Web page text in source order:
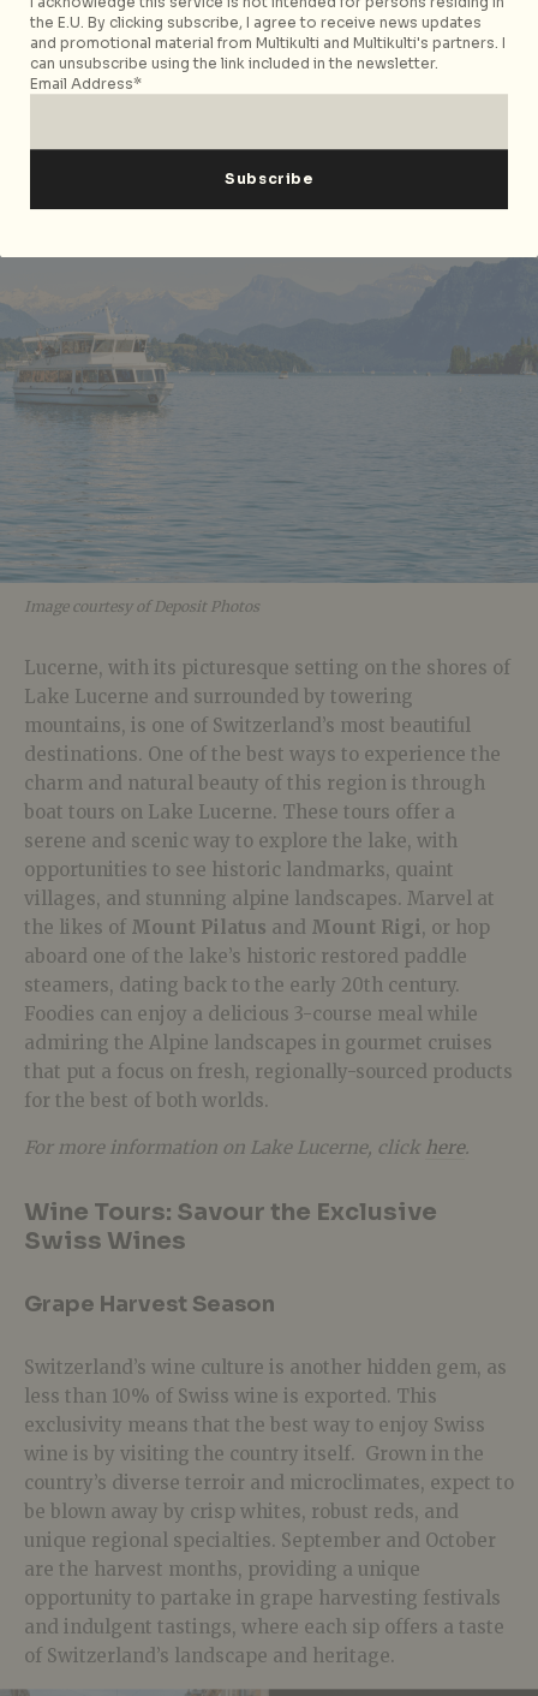
please visit the respective websites.
Discovering the Beauty of Lake Lucerne
Image courtesy of Deposit Photos
Lucerne, with its picturesque setting on the shores of
Lake Lucerne and surrounded by towering
mountains, is one of Switzerland’s most beautiful
destinations. One of the best ways to experience the
charm and natural beauty of this region is through
boat tours on Lake Lucerne. These tours offer a
serene and scenic way to explore the lake, with
opportunities to see historic landmarks, quaint
villages, and stunning alpine landscapes. Marvel at
the likes of Mount Pilatus and Mount Rigi, or hop
aboard one of the lake’s historic restored paddle
steamers, dating back to the early 20th century.
Foodies can enjoy a delicious 3-course meal while
admiring the Alpine landscapes in gourmet cruises
that put a focus on fresh, regionally-sourced products
for the best of both worlds.
For more information on Lake Lucerne, click here.
Wine Tours: Savour the Exclusive
Swiss Wines
Grape Harvest Season
Switzerland’s wine culture is another hidden gem, as
less than 10% of Swiss wine is exported. This
exclusivity means that the best way to enjoy Swiss
wine is by visiting the country itself. Grown in the
country’s diverse terroir and microclimates, expect to
be blown away by crisp whites, robust reds, and
unique regional specialties. September and October
are the harvest months, providing a unique
opportunity to partake in grape harvesting festivals
and indulgent tastings, where each sip offers a taste
of Switzerland’s landscape and heritage.
the E.U. By clicking subscribe, I agree to receive news updates
and promotional material from Multikulti and Multikulti's partners. I
can unsubscribe using the link included in the newsletter.
Email Address*